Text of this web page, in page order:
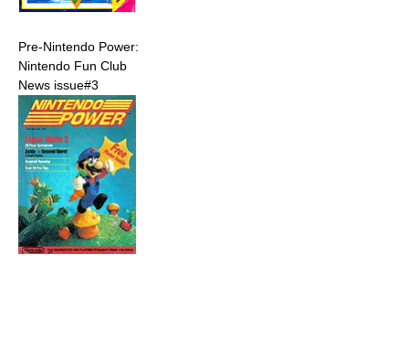
Pre-Nintendo Power:
Nintendo Fun Club
News issue#3